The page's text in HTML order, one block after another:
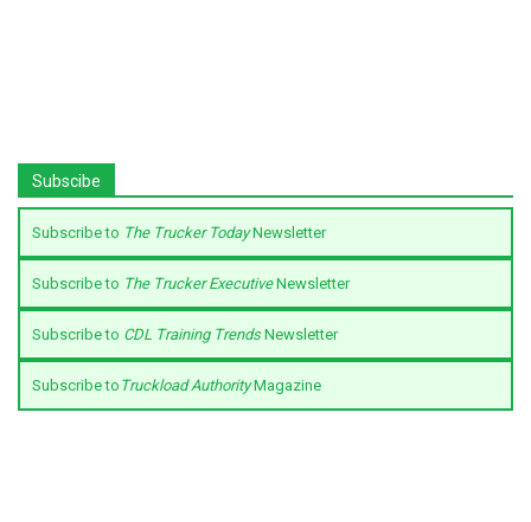
Subscibe
Subscribe to The Trucker TodayNewsletter
Subscribe to The Trucker ExecutiveNewsletter
Subscribe to CDL Training TrendsNewsletter
Subscribe to Truckload AuthorityMagazine